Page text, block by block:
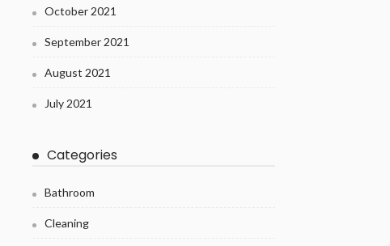
October 2021
September 2021
August 2021
July 2021
Categories
Bathroom
Cleaning